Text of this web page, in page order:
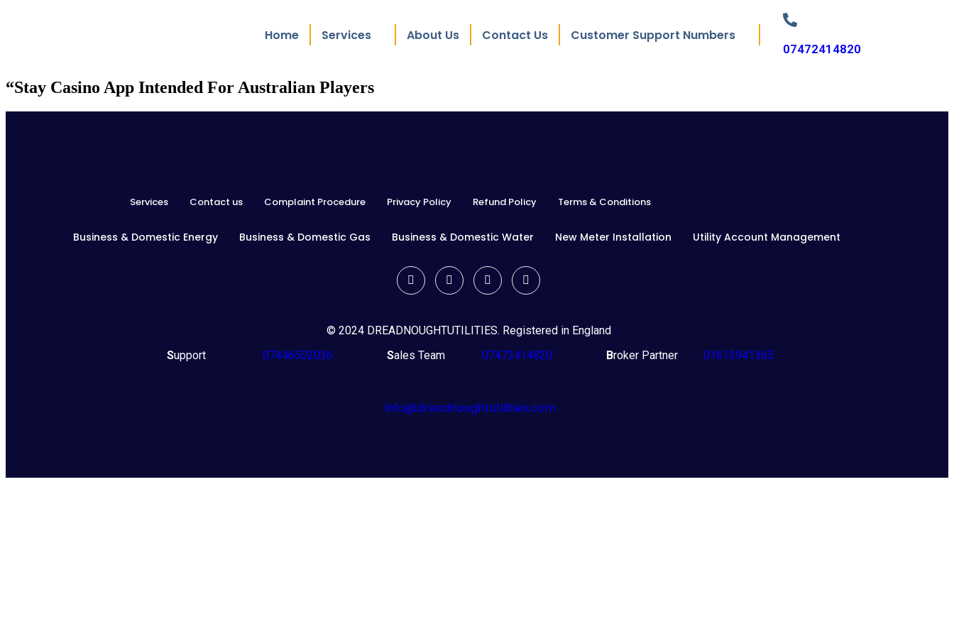
Home Services About Us Contact Us Customer Support Numbers
07472414820
“Stay Casino App Intended For Australian Players
Services Contact us Complaint Procedure Privacy Policy Refund Policy Terms & Conditions
Business & Domestic Energy Business & Domestic Gas Business & Domestic Water New Meter Installation Utility Account Management
© 2024 DREADNOUGHTUTILITIES. Registered in England
Support 07446502036 Sales Team 07472414820 Broker Partner 01613941365
info@dreadnoughtutilities.com